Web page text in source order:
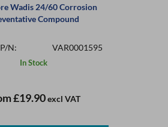
Wadis 24/60 Corrosion
Compound
N: VAR0001595
In Stock
£19.90excl VAT